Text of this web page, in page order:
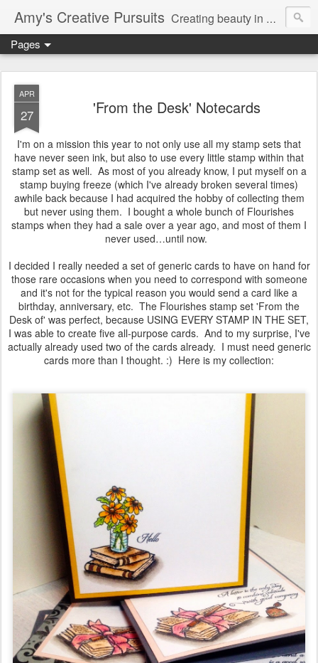
Amy's Creative Pursuits Creating beauty in my life
Pages
APR
27 'From the Desk' Notecards
I'm on a mission this year to not only use all my stamp sets that
have never seen ink, but also to use every little stamp within that
stamp set as well. As most of you already know, I put myself on a
stamp buying freeze (which I've already broken several times)
awhile back because I had acquired the hobby of collecting them
but never using them. I bought a whole bunch of Flourishes
stamps when they had a sale over a year ago, and most of them I
never used…until now.
I decided I really needed a set of generic cards to have on hand for
those rare occasions when you need to correspond with someone
and it's not for the typical reason you would send a card like a
birthday, anniversary, etc. The Flourishes stamp set 'From the
Desk of' was perfect, because USING EVERY STAMP IN THE SET,
I was able to create five all-purpose cards. And to my surprise, I've
actually already used two of the cards already. I must need generic
cards more than I thought. :) Here is my collection: